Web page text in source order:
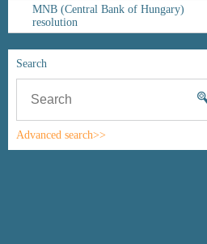
MNB (Central Bank of Hungary)
resolution
Search
Advanced search>>